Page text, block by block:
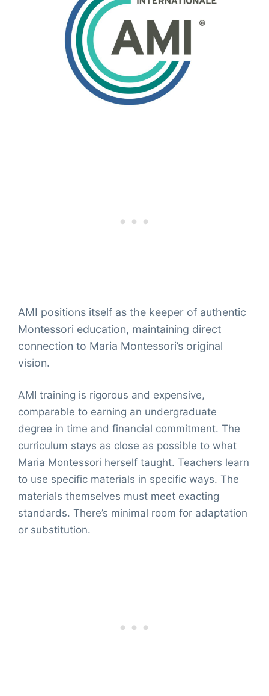
AMI positions itself as the keeper of authentic
Montessori education, maintaining direct
connection to Maria Montessori’s original
vision.
AMI training is rigorous and expensive,
comparable to earning an undergraduate
degree in time and financial commitment. The
curriculum stays as close as possible to what
Maria Montessori herself taught. Teachers learn
to use specific materials in specific ways. The
materials themselves must meet exacting
standards. There’s minimal room for adaptation
or substitution.